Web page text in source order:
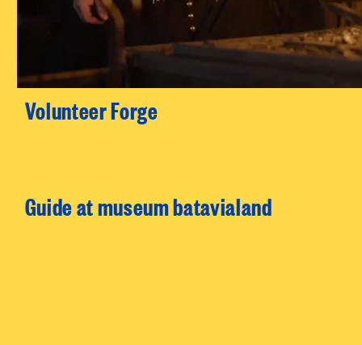
Volunteer Forge
Guide at museum batavialand